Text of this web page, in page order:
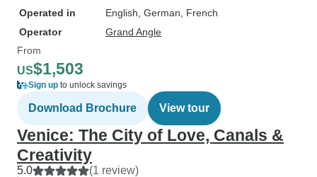
Operated in
English, German, French
Operator
Grand Angle
From
US$1,503
Sign up to unlock savings
Download Brochure View tour
Venice: The City of Love, Canals &
Creativity
5.0 (1 review)